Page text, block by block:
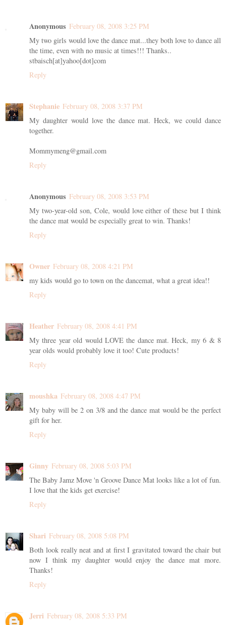
Anonymous February 08, 2008 3:25 PM
My two girls would love the dance mat...they both love to dance all
the time, even with no music at times!!! Thanks..
stbaisch[at]yahoo[dot]com
Reply
Stephanie February 08, 2008 3:37 PM
My daughter would love the dance mat. Heck, we could dance
together.
Mommymeng@gmail.com
Reply
Anonymous February 08, 2008 3:53 PM
My two-year-old son, Cole, would love either of these but I think
the dance mat would be especially great to win. Thanks!
Reply
Owner February 08, 2008 4:21 PM
my kids would go to town on the dancemat, what a great idea!!
Reply
Heather February 08, 2008 4:41 PM
My three year old would LOVE the dance mat. Heck, my 6 & 8
year olds would probably love it too! Cute products!
Reply
moushka February 08, 2008 4:47 PM
My baby will be 2 on 3/8 and the dance mat would be the perfect
gift for her.
Reply
Ginny February 08, 2008 5:03 PM
The Baby Jamz Move 'n Groove Dance Mat looks like a lot of fun.
I love that the kids get exercise!
Reply
Shari February 08, 2008 5:08 PM
Both look really neat and at first I gravitated toward the chair but
now I think my daughter would enjoy the dance mat more.
Thanks!
Reply
Jerri February 08, 2008 5:33 PM